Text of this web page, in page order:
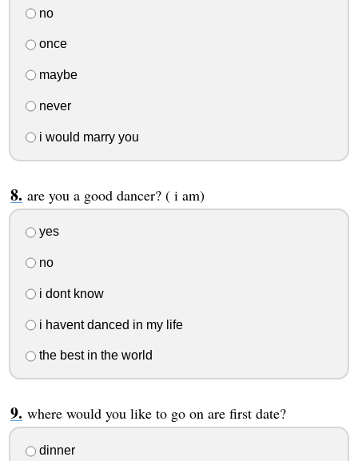
no
once
maybe
never
i would marry you
are you a good dancer? ( i am)
yes
no
i dont know
i havent danced in my life
the best in the world
where would you like to go on are first date?
dinner